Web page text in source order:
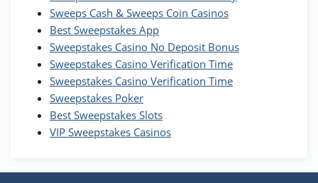
T&Cs apply
High5Casino Bonus
245% Extra up to 60 SC FREE + 700 Gold
Coins and 400 Diamonds!
T&Cs apply
Sweeps Cash & Sweeps Coin Casinos
Best Sweepstakes App
Sweepstakes Casino No Deposit Bonus
Sweepstakes Casino Verification Time
Sweepstakes Casino Verification Time
Sweepstakes Poker
Best Sweepstakes Slots
VIP Sweepstakes Casinos